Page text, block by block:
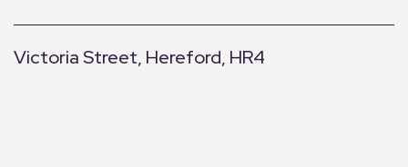
Victoria Street, Hereford, HR4